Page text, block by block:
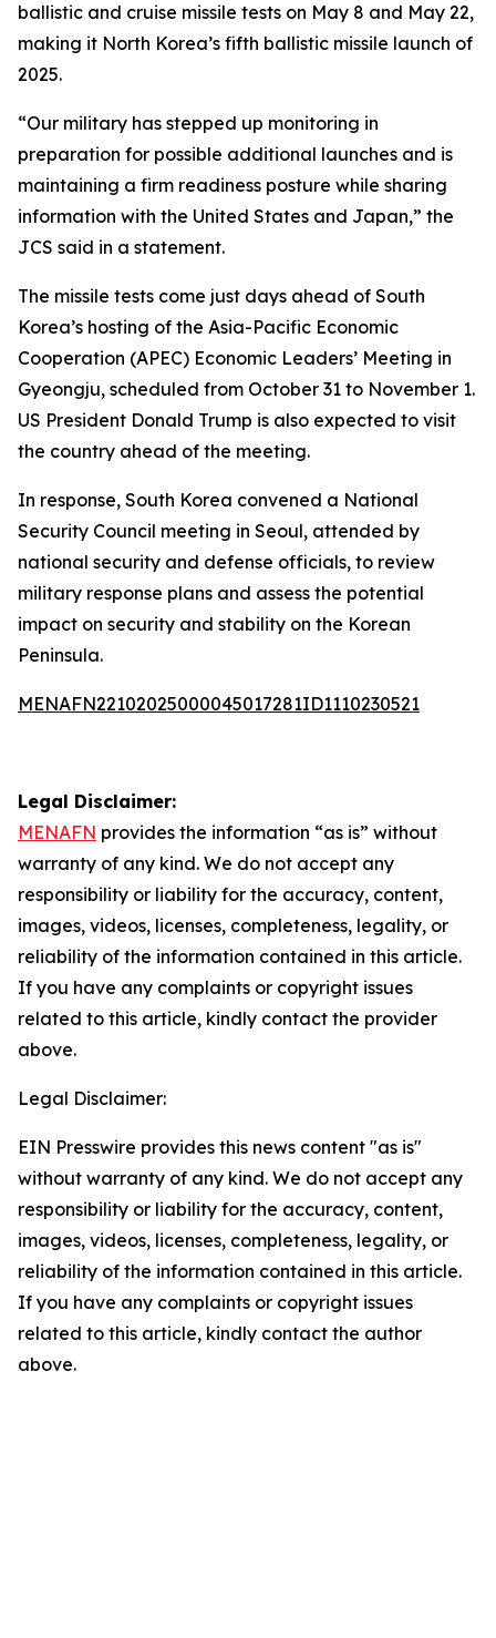
ballistic and cruise missile tests on May 8 and May 22,
making it North Korea’s fifth ballistic missile launch of
2025.
“Our military has stepped up monitoring in
preparation for possible additional launches and is
maintaining a firm readiness posture while sharing
information with the United States and Japan,” the
JCS said in a statement.
The missile tests come just days ahead of South
Korea’s hosting of the Asia-Pacific Economic
Cooperation (APEC) Economic Leaders’ Meeting in
Gyeongju, scheduled from October 31 to November 1.
US President Donald Trump is also expected to visit
the country ahead of the meeting.
In response, South Korea convened a National
Security Council meeting in Seoul, attended by
national security and defense officials, to review
military response plans and assess the potential
impact on security and stability on the Korean
Peninsula.
MENAFN22102025000045017281ID1110230521
Legal Disclaimer:
MENAFN provides the information “as is” without
warranty of any kind. We do not accept any
responsibility or liability for the accuracy, content,
images, videos, licenses, completeness, legality, or
reliability of the information contained in this article.
If you have any complaints or copyright issues
related to this article, kindly contact the provider
above.
Legal Disclaimer:
EIN Presswire provides this news content "as is"
without warranty of any kind. We do not accept any
responsibility or liability for the accuracy, content,
images, videos, licenses, completeness, legality, or
reliability of the information contained in this article.
If you have any complaints or copyright issues
related to this article, kindly contact the author
above.